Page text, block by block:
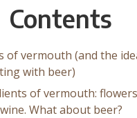
Contents
of vermouth (and the
with beer)
of vermouth:
What about beer?